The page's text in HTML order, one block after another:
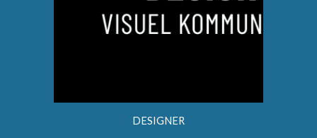
DESIGNER